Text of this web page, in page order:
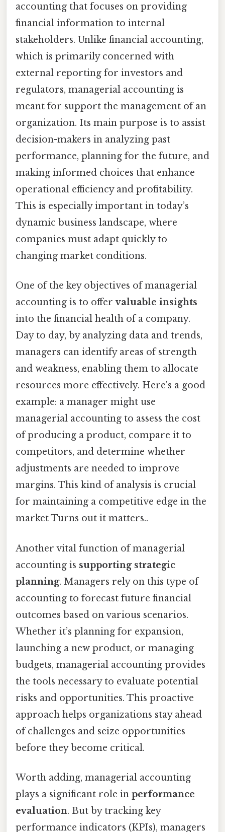
accounting that focuses on providing
financial information to internal
stakeholders. Unlike financial accounting,
which is primarily concerned with
external reporting for investors and
regulators, managerial accounting is
meant for support the management of an
organization. Its main purpose is to assist
decision-makers in analyzing past
performance, planning for the future, and
making informed choices that enhance
operational efficiency and profitability.
This is especially important in today’s
dynamic business landscape, where
companies must adapt quickly to
changing market conditions.
One of the key objectives of managerial
accounting is to offervaluable insights
into the financial health of a company.
Day to day, by analyzing data and trends,
managers can identify areas of strength
and weakness, enabling them to allocate
resources more effectively. Here's a good
example: a manager might use
managerial accounting to assess the cost
of producing a product, compare it to
competitors, and determine whether
adjustments are needed to improve
margins. This kind of analysis is crucial
for maintaining a competitive edge in the
market Turns out it matters..
Another vital function of managerial
accounting is supporting strategic
planning. Managers rely on this type of
accounting to forecast future financial
outcomes based on various scenarios.
Whether it’s planning for expansion,
launching a new product, or managing
budgets, managerial accounting provides
the tools necessary to evaluate potential
risks and opportunities. This proactive
approach helps organizations stay ahead
of challenges and seize opportunities
before they become critical.
Worth adding, managerial accounting
plays a significant role in performance
evaluation. But by tracking key
performance indicators (KPIs), managers